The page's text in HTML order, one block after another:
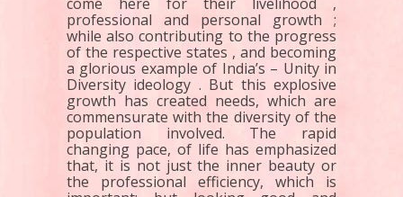
professional and personal growth ;
while also contributing to the progress
of the respective states , and becoming
a glorious example of India’s – Unity in
Diversity ideology . But this explosive
growth has created needs, which are
commensurate with the diversity of the
population involved. The rapid
changing pace, of life has emphasized
that, it is not just the inner beauty or
the professional efficiency, which is